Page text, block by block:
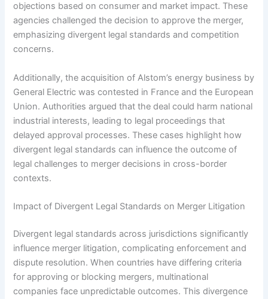
objections based on consumer and market impact. These
agencies challenged the decision to approve the merger,
emphasizing divergent legal standards and competition
concerns.
Additionally, the acquisition of Alstom’s energy business by
General Electric was contested in France and the European
Union. Authorities argued that the deal could harm national
industrial interests, leading to legal proceedings that
delayed approval processes. These cases highlight how
divergent legal standards can influence the outcome of
legal challenges to merger decisions in cross-border
contexts.
Impact of Divergent Legal Standards on Merger Litigation
Divergent legal standards across jurisdictions significantly
influence merger litigation, complicating enforcement and
dispute resolution. When countries have differing criteria
for approving or blocking mergers, multinational
companies face unpredictable outcomes. This divergence